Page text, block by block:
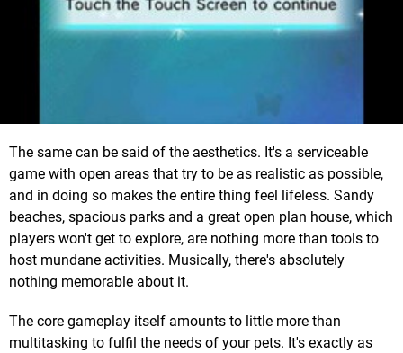
The same can be said of the aesthetics. It's a serviceable
game with open areas that try to be as realistic as possible,
and in doing so makes the entire thing feel lifeless. Sandy
beaches, spacious parks and a great open plan house, which
players won't get to explore, are nothing more than tools to
host mundane activities. Musically, there's absolutely
nothing memorable about it.
The core gameplay itself amounts to little more than
multitasking to fulfil the needs of your pets. It's exactly as